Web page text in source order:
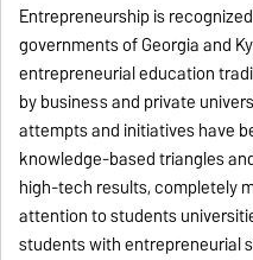
Entrepreneurship is
governments of Georgia and
entrepreneurial education
by business and private
attempts and initiatives have
knowledge-based triangles
high-tech results, completely
attention to students
students with entrepreneurial